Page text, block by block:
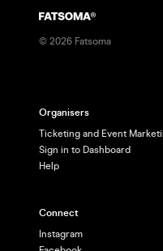
© 2026 Fatsoma
Organisers
Ticketing and Event
Sign in to Dashboard
Help
Connect
Instagram